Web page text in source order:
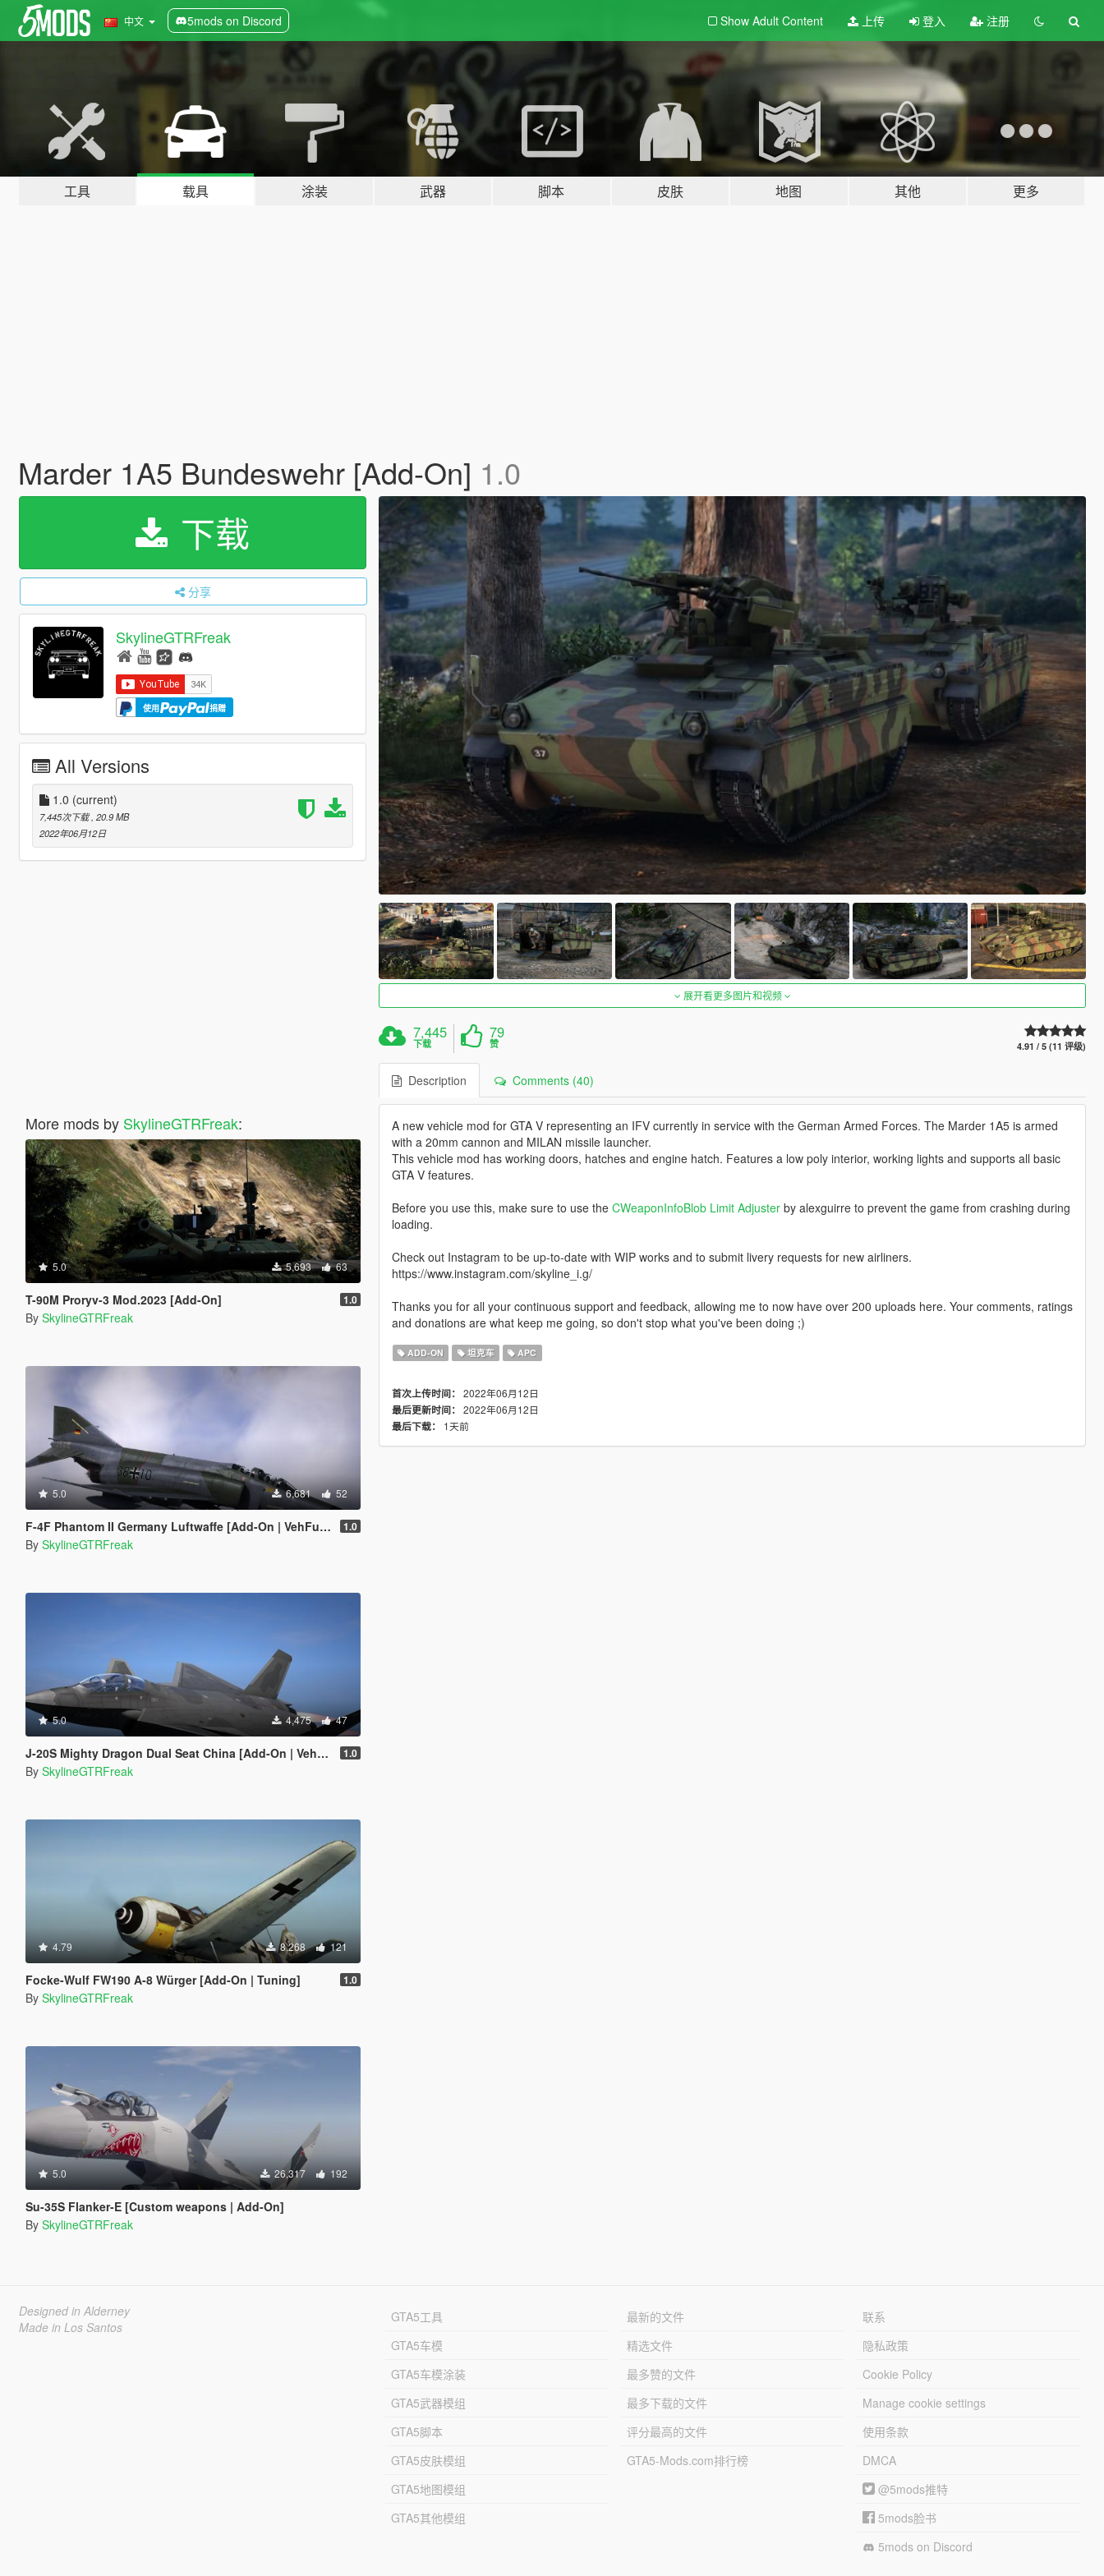
中文 5mods on Discord Show Adult Content 上传 登入 注册
工具 载具 涂装 武器 脚本 皮肤 地图 其他 更多
Marder 1A5 Bundeswehr [Add-On] 1.0
下载
分享
SkylineGTRFreak
使用 捐赠
All Versions
1.0 (current)
7,445次下载 , 20.9 MB
2022年06月12日
More mods by SkylineGTRFreak:
5.0 5,693 63
T-90M Proryv-3 Mod.2023 [Add-On] 1.0
By SkylineGTRFreak
5.0 6,681 52
F-4F Phantom II Germany Luftwaffe [Add-On | VehFuncs V | LODs] 1.0
By SkylineGTRFreak
5.0 4,475 47
J-20S Mighty Dragon Dual Seat China [Add-On | VehFuncs V] 1.0
By SkylineGTRFreak
4.79 8,268 121
Focke-Wulf FW190 A-8 Würger [Add-On | Tuning] 1.0
By SkylineGTRFreak
5.0 26,317 192
Su-35S Flanker-E [Custom weapons | Add-On]
By SkylineGTRFreak
展开看更多图片和视频
7,445
下载
79
赞 4.91 / 5 (11 评级)
Description Comments (40)
A new vehicle mod for GTA V representing an IFV currently in service with the German Armed Forces. The Marder 1A5 is armed
with a 20mm cannon and MILAN missile launcher.
This vehicle mod has working doors, hatches and engine hatch. Features a low poly interior, working lights and supports all basic
GTA V features.
Before you use this, make sure to use the CWeaponInfoBlob Limit Adjusterby alexguirre to prevent the game from crashing during
loading.
Check out Instagram to be up-to-date with WIP works and to submit livery requests for new airliners.
https://www.instagram.com/skyline_i.g/
Thanks you for all your continuous support and feedback, allowing me to now have over 200 uploads here. Your comments, ratings
and donations are what keep me going, so don't stop what you've been doing ;)
ADD-ON 坦克车 APC
首次上传时间： 2022年06月12日
最后更新时间： 2022年06月12日
最后下载：
1天前
Designed in Alderney
Made in Los Santos
GTA5工具
GTA5车模
GTA5车模涂装
GTA5武器模组
GTA5脚本
GTA5皮肤模组
GTA5地图模组
GTA5其他模组
最新的文件
精选文件
最多赞的文件
最多下载的文件
评分最高的文件
GTA5-Mods.com排行榜
联系
隐私政策
Cookie Policy
Manage cookie settings
使用条款
DMCA
@5mods推特
5mods脸书
5mods on Discord